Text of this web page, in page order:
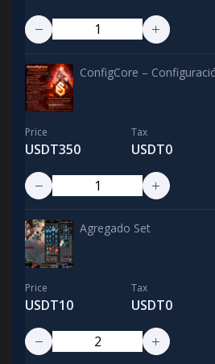
ConfigCore –
Price
USDT350
Tax
USDT0
Agregado Set
Price
USDT10
Tax
USDT0